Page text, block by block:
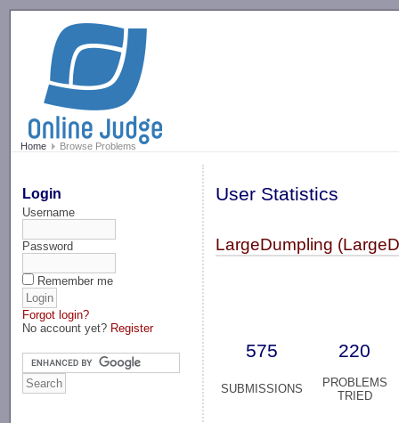
Home Browse Problems
Login
Username
Password
Remember me
Forgot login?
No account yet? Register
User Statistics
LargeDumpling
575 220
SUBMISSIONS
PROBLEMS
TRIED